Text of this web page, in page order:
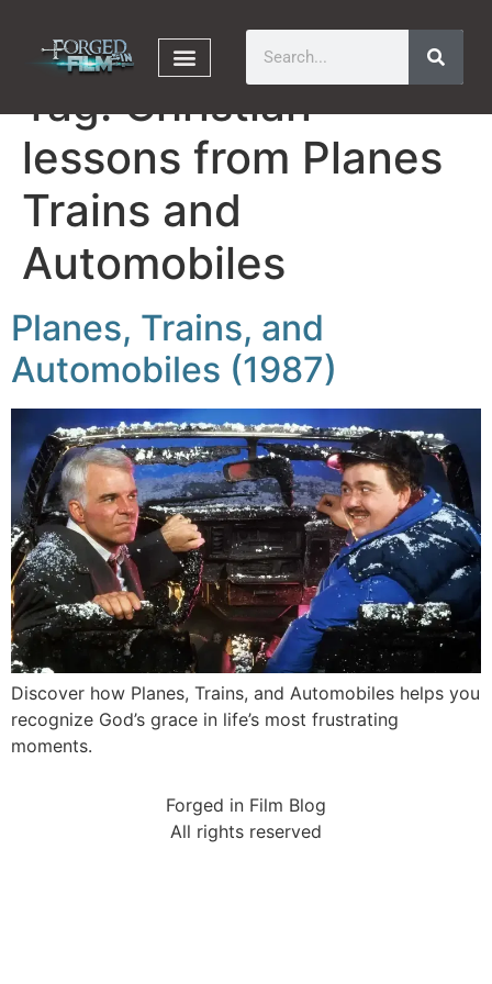
Tag:Christian
lessons from Planes
Trains and
Automobiles
Planes, Trains, and
Automobiles (1987)
Discover how Planes, Trains, and Automobiles helps you
recognize God’s grace in life’s most frustrating
moments.
Forged in Film Blog
All rights reserved